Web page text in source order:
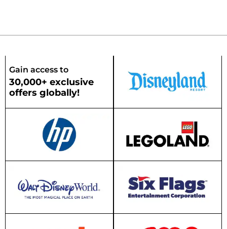
Gain access to
30,000+ exclusive
offers globally!